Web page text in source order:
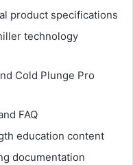
product specifications
technology
Cold Plunge Pro
FAQ
education content
documentation